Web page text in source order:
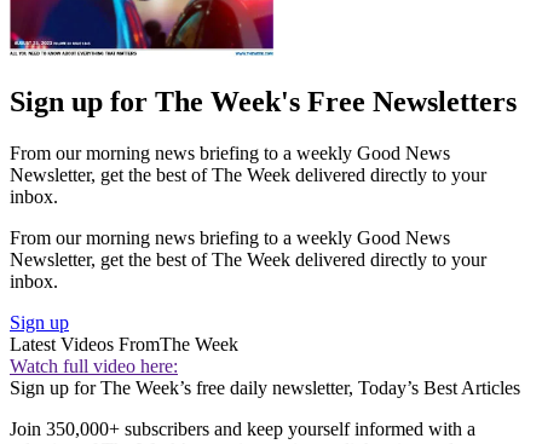
Sign up for The Week's Free Newsletters
From our morning news briefing to a weekly Good News
Newsletter, get the best of The Week delivered directly to your
inbox.
From our morning news briefing to a weekly Good News
Newsletter, get the best of The Week delivered directly to your
inbox.
Sign up
Latest Videos FromThe Week
Watch full video here:
Sign up for The Week’s free daily newsletter, Today’s Best Articles
Join 350,000+ subscribers and keep yourself informed with a